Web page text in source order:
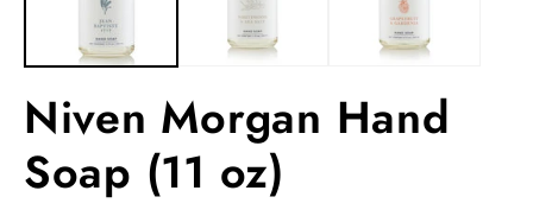
Niven Morgan Hand
Soap (11 oz)